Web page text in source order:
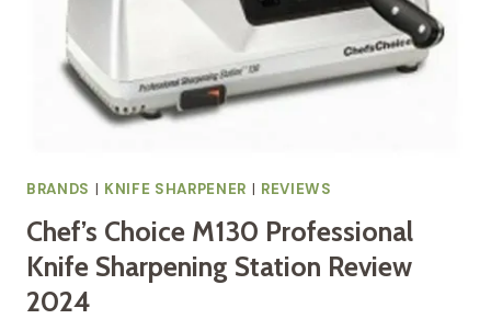
BRANDS | KNIFE SHARPENER | REVIEWS
Chef’s Choice M130 Professional
Knife Sharpening Station Review
2024